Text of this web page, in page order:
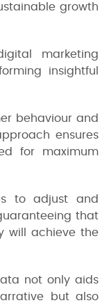
growth
marketing
insightful
behaviour and
ensures
for maximum
to adjust and
that
will achieve the
not only aids
but also